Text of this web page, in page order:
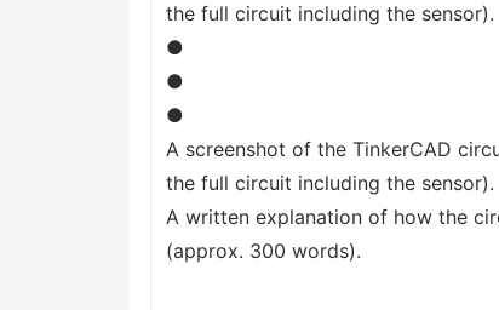
the full circuit including the sensor).
●
●
●
A screenshot of the TinkerCAD
the full circuit including the sensor).
A written explanation of how the
(approx. 300 words).